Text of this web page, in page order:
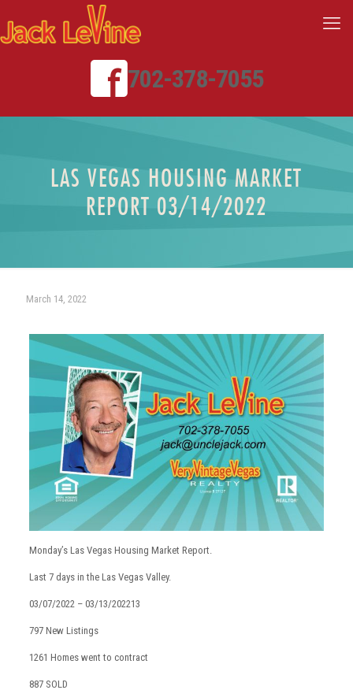
702-378-7055
LAS VEGAS HOUSING MARKET
REPORT 03/14/2022
March 14, 2022
Monday’s Las Vegas Housing Market Report.
Last 7 days in the Las Vegas Valley.
03/07/2022 – 03/13/202213
797 New Listings
1261 Homes went to contract
887 SOLD